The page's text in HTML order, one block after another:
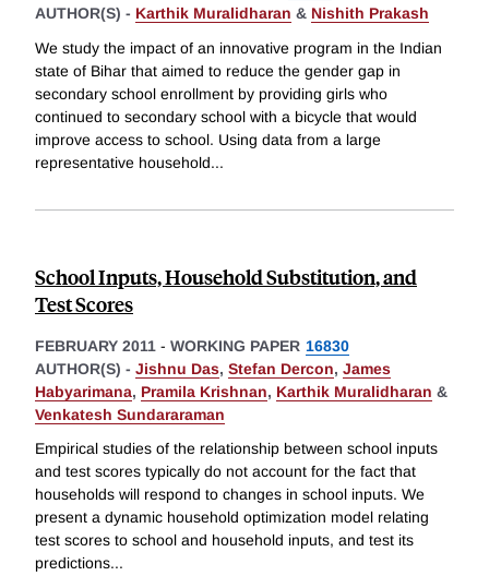
AUTHOR(S) - Karthik Muralidharan & Nishith Prakash
We study the impact of an innovative program in the Indian
state of Bihar that aimed to reduce the gender gap in
secondary school enrollment by providing girls who
continued to secondary school with a bicycle that would
improve access to school. Using data from a large
representative household...
School Inputs, Household Substitution, and
Test Scores
FEBRUARY 2011 - WORKING PAPER 16830
AUTHOR(S) - Jishnu Das, Stefan Dercon, James
Habyarimana, Pramila Krishnan, Karthik Muralidharan &
Venkatesh Sundararaman
Empirical studies of the relationship between school inputs
and test scores typically do not account for the fact that
households will respond to changes in school inputs. We
present a dynamic household optimization model relating
test scores to school and household inputs, and test its
predictions...